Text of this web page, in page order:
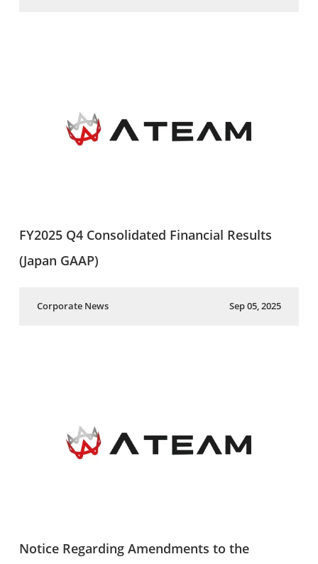
FY2025 Q4 Consolidated Financial Results
(Japan GAAP)
Corporate News Sep 05, 2025
Notice Regarding Amendments to the